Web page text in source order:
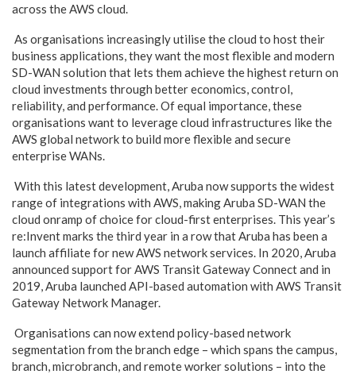
across the AWS cloud.
As organisations increasingly utilise the cloud to host their
business applications, they want the most flexible and modern
SD-WAN solution that lets them achieve the highest return on
cloud investments through better economics, control,
reliability, and performance. Of equal importance, these
organisations want to leverage cloud infrastructures like the
AWS global network to build more flexible and secure
enterprise WANs.
With this latest development, Aruba now supports the widest
range of integrations with AWS, makingAruba SD-WAN the
cloud onramp of choice for cloud-first enterprises. This year’s
re:Invent marks the third year in a row that Aruba has been a
launch affiliate for new AWS network services. In 2020, Aruba
announced support for AWS Transit Gateway Connect and in
2019, Aruba launched API-based automation with AWS Transit
Gateway Network Manager.
Organisations can now extend policy-based network
segmentation from the branch edge – which spans the campus,
branch, microbranch, and remote worker solutions – into the